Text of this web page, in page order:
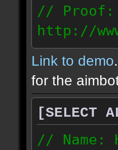
// Proof:
http://
Link to demo
for the
[SELECT
// Name: